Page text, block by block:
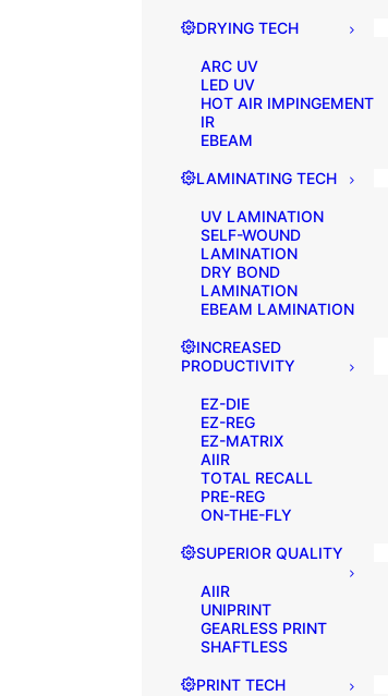
DRYING TECH
ARC UV
LED UV
HOT AIR IMPINGEMENT
IR
EBEAM
LAMINATING TECH
UV LAMINATION
SELF-WOUND
LAMINATION
DRY BOND
LAMINATION
EBEAM LAMINATION
INCREASED
PRODUCTIVITY
EZ-DIE
EZ-REG
EZ-MATRIX
AIIR
TOTAL RECALL
PRE-REG
ON-THE-FLY
SUPERIOR QUALITY
AIIR
UNIPRINT
GEARLESS PRINT
SHAFTLESS
PRINT TECH